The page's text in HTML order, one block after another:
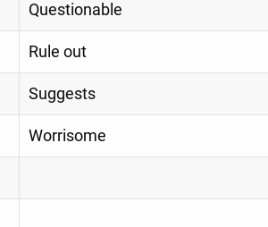
Questionable
Rule out
Suggests
Worrisome